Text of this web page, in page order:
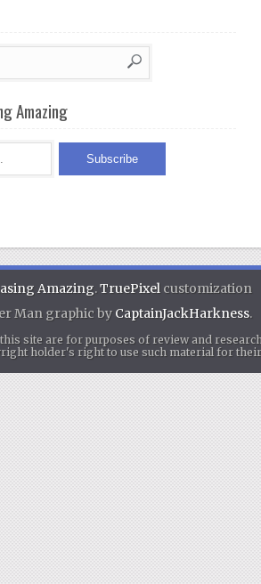
Amazing
Amazing.TruePixelcustomization
Man graphic by CaptainJackHarkness.
site are for purposes of review and
holder's right to use such material for